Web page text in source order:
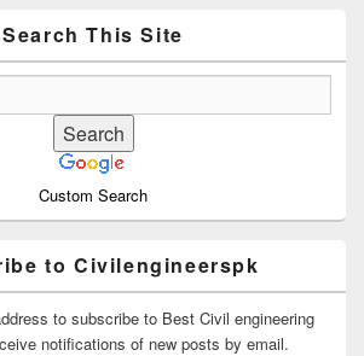
Search This Site
Custom Search
to Civilengineerspk
to subscribe to Best Civil engineering
notifications of new posts by email.